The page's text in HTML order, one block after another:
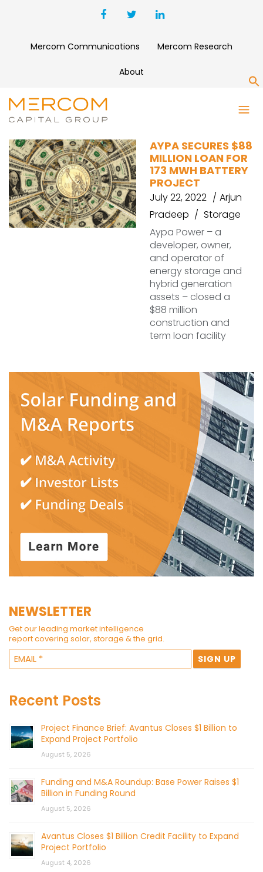
Mercom Communications Mercom Research
About
CIT
AYPA SECURES $88
MILLION LOAN FOR
173 MWH BATTERY
PROJECT
July 22, 2022
Arjun
Pradeep
Storage
Aypa Power – a
developer, owner,
and operator of
energy storage and
hybrid generation
assets – closed a
$88 million
construction and
term loan facility
NEWSLETTER
Get our leading market intelligence
report covering solar, storage & the grid.
Recent Posts
Project Finance Brief: Avantus Closes $1 Billion to
Expand Project Portfolio
August 5, 2026
Funding and M&A Roundup: Base Power Raises $1
Billion in Funding Round
August 5, 2026
Avantus Closes $1 Billion Credit Facility to Expand
Project Portfolio
August 4, 2026